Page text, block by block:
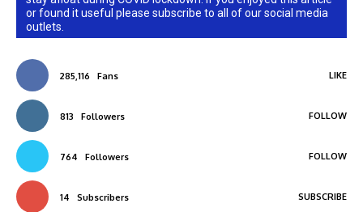
or found it useful please subscribe to all of our social media
outlets.
285,116 Fans LIKE
813 Followers FOLLOW
764 Followers FOLLOW
14 Subscribers SUBSCRIBE